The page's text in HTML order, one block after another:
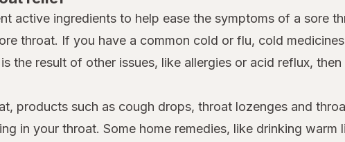
active ingredients to help ease the symptoms of a sore
throat. If you have a common cold or flu, cold
the result of other issues, like allergies or acid reflux, then
products such as cough drops, throat lozenges and
in your throat. Some home remedies, like drinking warm